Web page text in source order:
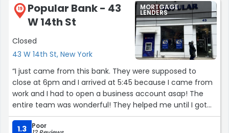
19
Popular Bank - 43
W 14th St
Closed
43 W 14th St, New York
MORTGAGE
LENDERS
“I just came from this bank. They were supposed to
close at 6pm and I arrived at 5:45 because I came from
work and I had to open a business account asap! The
entire team was wonderful! They helped me until I got
set up.”
1.3
Poor